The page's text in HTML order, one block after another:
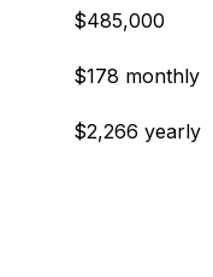
$485,000
$178 monthly
$2,266 yearly